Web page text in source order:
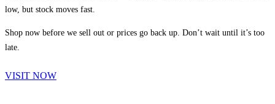
low, but stock moves fast.
Shop now before we sell out or prices go back up. Don’t wait until it’s too
late.
VISIT NOW